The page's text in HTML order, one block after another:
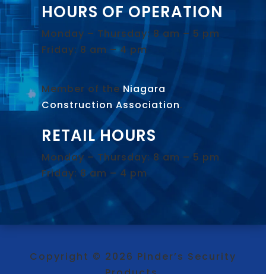
HOURS OF OPERATION
Monday – Thursday: 8 am – 5 pm
Friday: 8 am – 4 pm
Member of the Niagara
Construction Association.
RETAIL HOURS
Monday – Thursday: 8 am – 5 pm
Friday: 8 am – 4 pm
Copyright © 2026 Pinder’s Security